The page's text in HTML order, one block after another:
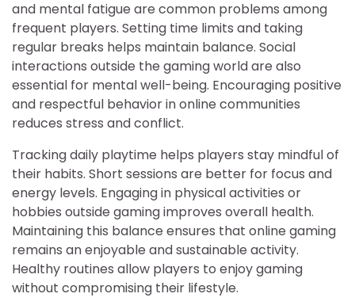
and mental fatigue are common problems among
frequent players. Setting time limits and taking
regular breaks helps maintain balance. Social
interactions outside the gaming world are also
essential for mental well-being. Encouraging positive
and respectful behavior in online communities
reduces stress and conflict.
Tracking daily playtime helps players stay mindful of
their habits. Short sessions are better for focus and
energy levels. Engaging in physical activities or
hobbies outside gaming improves overall health.
Maintaining this balance ensures that online gaming
remains an enjoyable and sustainable activity.
Healthy routines allow players to enjoy gaming
without compromising their lifestyle.